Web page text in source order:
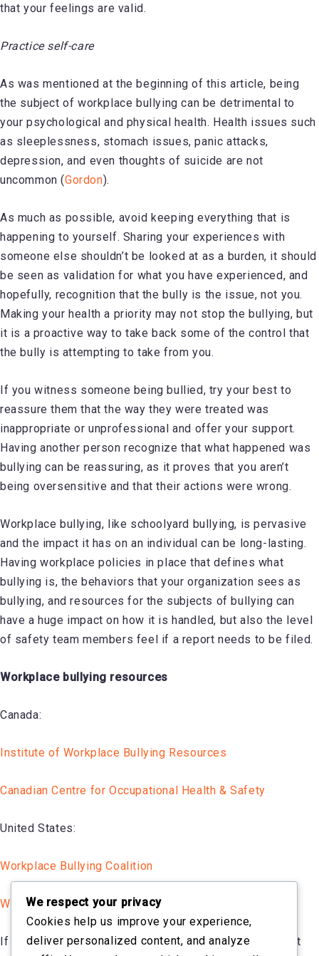
that your feelings are valid.
Practice self-care
As was mentioned at the beginning of this article, being
the subject of workplace bullying can be detrimental to
your psychological and physical health. Health issues such
as sleeplessness, stomach issues, panic attacks,
depression, and even thoughts of suicide are not
uncommon (Gordon).
As much as possible, avoid keeping everything that is
happening to yourself. Sharing your experiences with
someone else shouldn’t be looked at as a burden, it should
be seen as validation for what you have experienced, and
hopefully, recognition that the bully is the issue, not you.
Making your health a priority may not stop the bullying, but
it is a proactive way to take back some of the control that
the bully is attempting to take from you.
If you witness someone being bullied, try your best to
reassure them that the way they were treated was
inappropriate or unprofessional and offer your support.
Having another person recognize that what happened was
bullying can be reassuring, as it proves that you aren’t
being oversensitive and that their actions were wrong.
Workplace bullying, like schoolyard bullying, is pervasive
and the impact it has on an individual can be long-lasting.
Having workplace policies in place that defines what
bullying is, the behaviors that your organization sees as
bullying, and resources for the subjects of bullying can
have a huge impact on how it is handled, but also the level
of safety team members feel if a report needs to be filed.
Workplace bullying resources
Canada:
Institute of Workplace Bullying Resources
Canadian Centre for Occupational Health & Safety
United States:
Workplace Bullying Coalition
Workplace Bullying Institute
If you are unsure if bullying is a part of your harassment
We respect your privacy
Cookies help us improve your experience,
deliver personalized content, and analyze